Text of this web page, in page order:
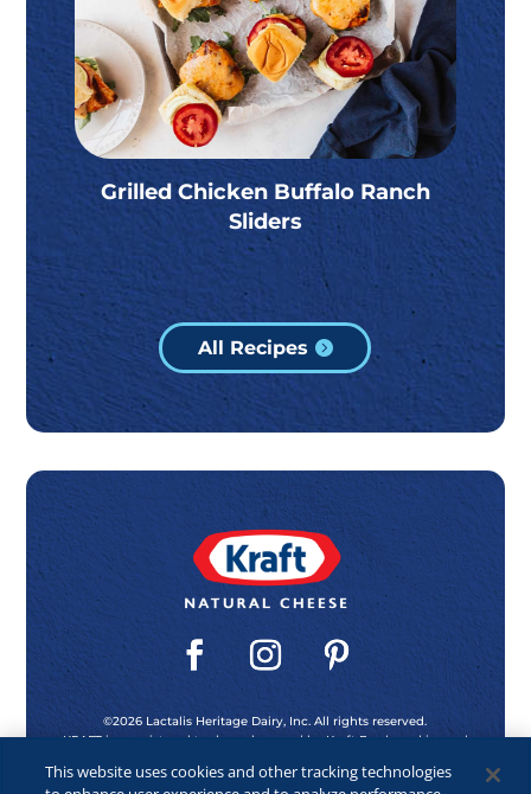
Grilled Chicken Buffalo Ranch
Sliders
All Recipes
©2026 Lactalis Heritage Dairy, Inc. All rights reserved.
KRAFT is a registered trademark owned by Kraft Foods and is used
This website uses cookies and other tracking technologies